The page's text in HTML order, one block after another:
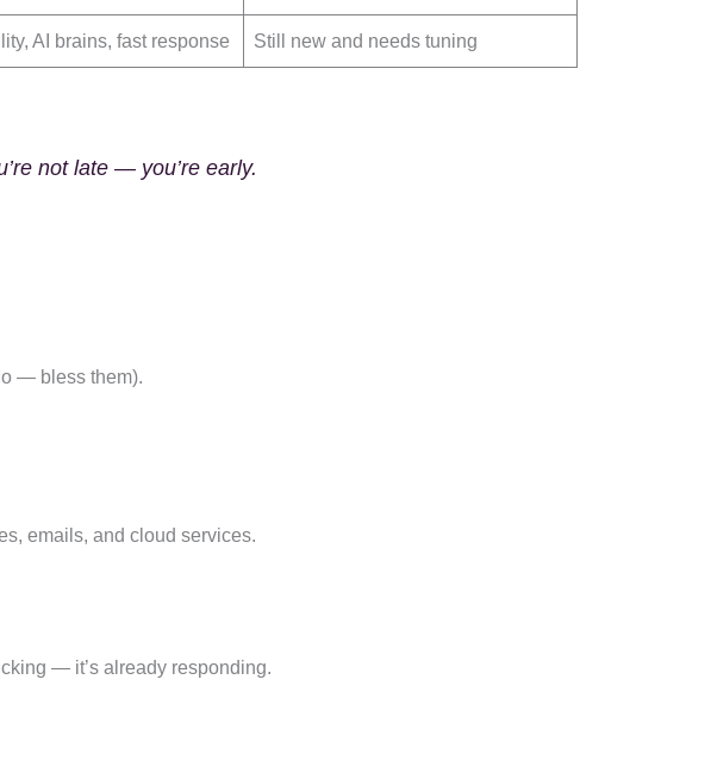
AI brains, fast response Still new and needs tuning
not late — you’re early.
— bless them).
emails, and cloud services.
— it’s already responding.